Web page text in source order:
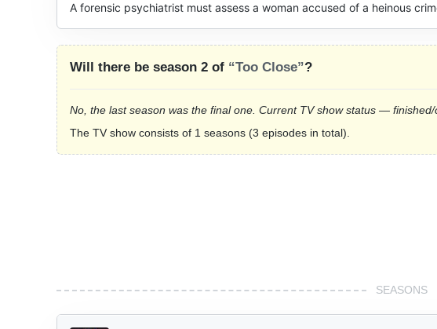
A forensic psychiatrist must assess a woman accused of a heinous
Will there be season 2 of “Too Close”?
No, the last season was the final one. Current TV show status — finished/
The TV show consists of 1 seasons (3 episodes in total).
SEASONS